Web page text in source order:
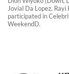
Jovial Da Lopez,
participated in
WeekendD.